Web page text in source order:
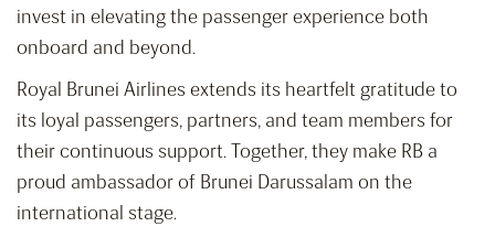
invest in elevating the passenger experience both
onboard and beyond.
Royal Brunei Airlines extends its heartfelt gratitude to
its loyal passengers, partners, and team members for
their continuous support. Together, they make RB a
proud ambassador of Brunei Darussalam on the
international stage.